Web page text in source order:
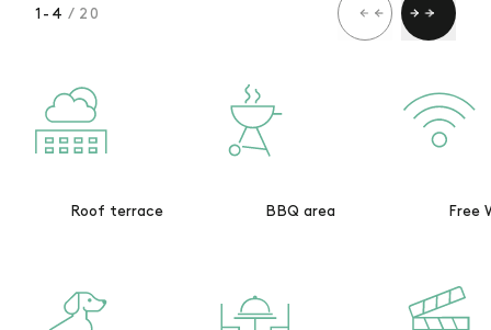
1 - 4 / 20
Roof terrace BBQ area Free